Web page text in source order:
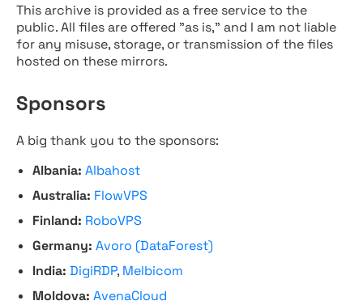
This archive is provided as a free service to the
public. All files are offered "as is," and I am not liable
for any misuse, storage, or transmission of the files
hosted on these mirrors.
Sponsors
A big thank you to the sponsors:
Albania: Albahost
Australia: FlowVPS
Finland: RoboVPS
Germany: Avoro (DataForest)
India: DigiRDP, Melbicom
Moldova: AvenaCloud